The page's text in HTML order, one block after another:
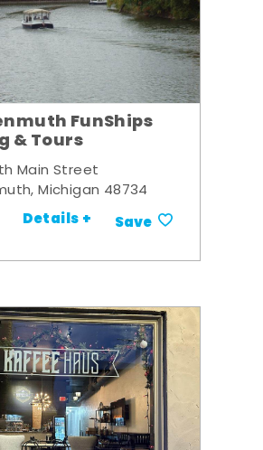
FunShips
& Tours
Main Street
Michigan 48734
Details + Save